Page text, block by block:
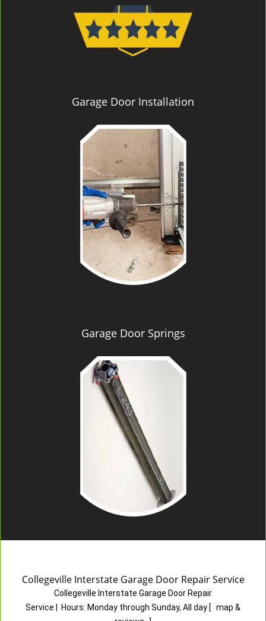
Garage Door Installation
Garage Door Springs
Collegeville Interstate Garage Door Repair Service
Collegeville Interstate Garage Door Repair
Service
Hours: Monday through Sunday, All day [ map &